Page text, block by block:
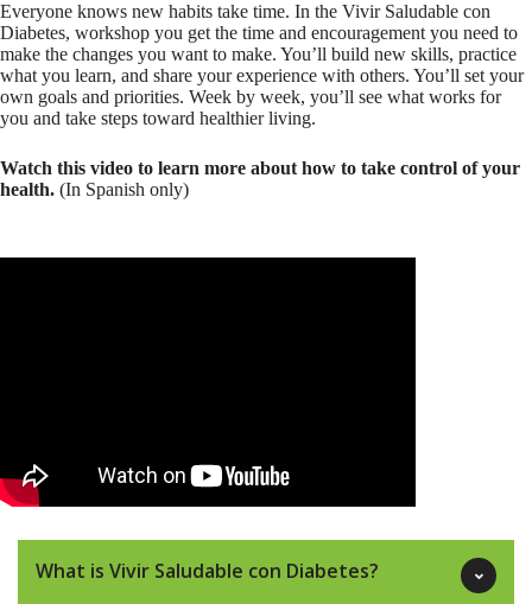
Everyone knows new habits take time. In the Vivir Saludable con
Diabetes, workshop you get the time and encouragement you need to
make the changes you want to make. You’ll build new skills, practice
what you learn, and share your experience with others. You’ll set your
own goals and priorities. Week by week, you’ll see what works for
you and take steps toward healthier living.
Watch this video to learn more about how to take control of your
health. (In Spanish only)
What is Vivir Saludable con Diabetes?